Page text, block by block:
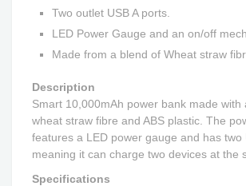
Two outlet USB A ports.
LED Power Gauge and an on/off
Made from a blend of Wheat straw
Description
Smart 10,000mAh power bank made with
wheat straw fibre and ABS plastic. The
features a LED power gauge and has two
meaning it can charge two devices at the
Specifications